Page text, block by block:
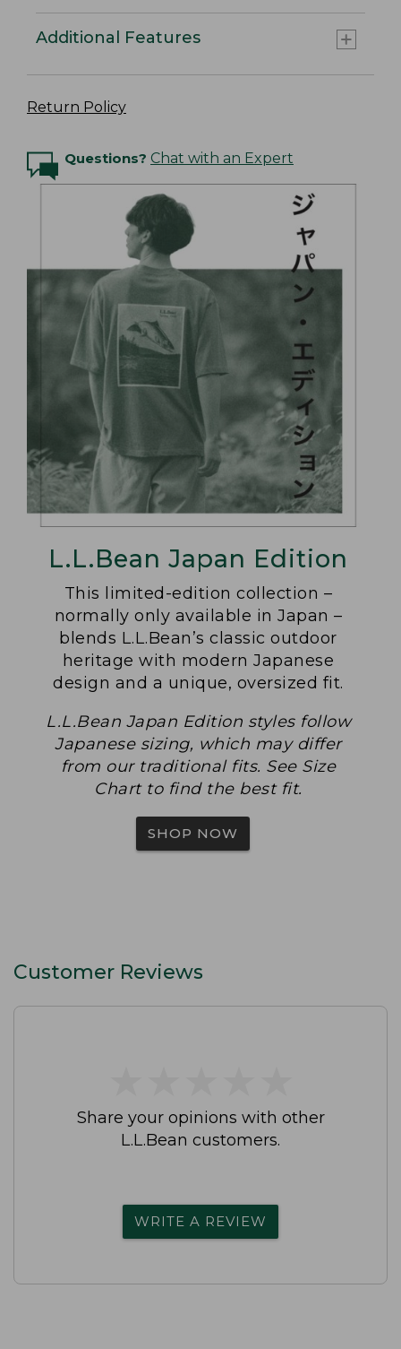
Additional Features
Return Policy
Questions? Chat with an Expert
L.L.Bean Japan Edition
This limited-edition collection –
normally only available in Japan –
blends L.L.Bean’s classic outdoor
heritage with modern Japanese
design and a unique, oversized fit.
L.L.Bean Japan Edition styles follow
Japanese sizing, which may differ
from our traditional fits. See Size
Chart to find the best fit.
SHOP NOW
Customer Reviews
Share your opinions with other
L.L.Bean customers.
WRITE A REVIEW